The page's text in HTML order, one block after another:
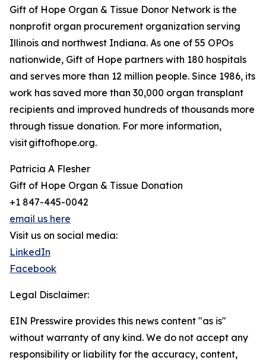
Gift of Hope Organ & Tissue Donor Network is the
nonprofit organ procurement organization serving
Illinois and northwest Indiana. As one of 55 OPOs
nationwide, Gift of Hope partners with 180 hospitals
and serves more than 12 million people. Since 1986, its
work has saved more than 30,000 organ transplant
recipients and improved hundreds of thousands more
through tissue donation. For more information,
visit giftofhope.org.
Patricia A Flesher
Gift of Hope Organ & Tissue Donation
+1 847-445-0042
email us here
Visit us on social media:
LinkedIn
Facebook
Legal Disclaimer:
EIN Presswire provides this news content "as is"
without warranty of any kind. We do not accept any
responsibility or liability for the accuracy, content,